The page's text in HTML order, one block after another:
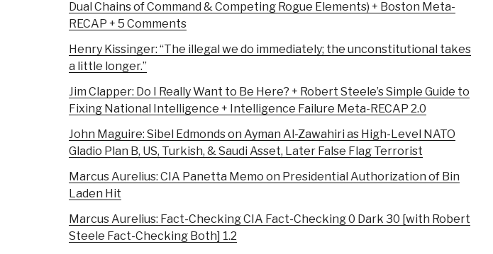
Dual Chains of Command & Competing Rogue Elements) + Boston Meta-
RECAP + 5 Comments
Henry Kissinger: “The illegal we do immediately; the unconstitutional takes
a little longer.”
Jim Clapper: Do I Really Want to Be Here? + Robert Steele’s Simple Guide to
Fixing National Intelligence + Intelligence Failure Meta-RECAP 2.0
John Maguire: Sibel Edmonds on Ayman Al-Zawahiri as High-Level NATO
Gladio Plan B, US, Turkish, & Saudi Asset, Later False Flag Terrorist
Marcus Aurelius: CIA Panetta Memo on Presidential Authorization of Bin
Laden Hit
Marcus Aurelius: Fact-Checking CIA Fact-Checking 0 Dark 30 [with Robert
Steele Fact-Checking Both] 1.2